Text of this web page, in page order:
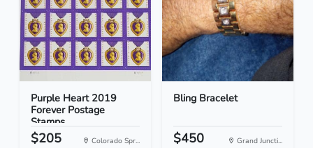
Purple Heart 2019
Forever Postage
Stamps
$205 Colorado Spr...
Bling Bracelet
$450 Grand Juncti...